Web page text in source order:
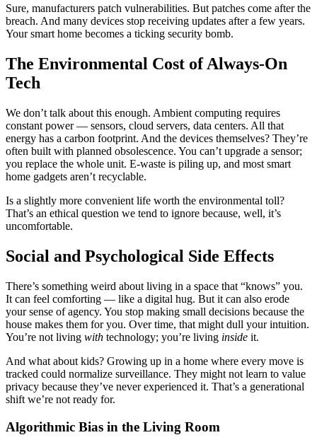
Sure, manufacturers patch vulnerabilities. But patches come after the
breach. And many devices stop receiving updates after a few years.
Your smart home becomes a ticking security bomb.
The Environmental Cost of Always-On
Tech
We don’t talk about this enough. Ambient computing requires
constant power — sensors, cloud servers, data centers. All that
energy has a carbon footprint. And the devices themselves? They’re
often built with planned obsolescence. You can’t upgrade a sensor;
you replace the whole unit. E-waste is piling up, and most smart
home gadgets aren’t recyclable.
Is a slightly more convenient life worth the environmental toll?
That’s an ethical question we tend to ignore because, well, it’s
uncomfortable.
Social and Psychological Side Effects
There’s something weird about living in a space that “knows” you.
It can feel comforting — like a digital hug. But it can also erode
your sense of agency. You stop making small decisions because the
house makes them for you. Over time, that might dull your intuition.
You’re not living with technology; you’re living inside it.
And what about kids? Growing up in a home where every move is
tracked could normalize surveillance. They might not learn to value
privacy because they’ve never experienced it. That’s a generational
shift we’re not ready for.
Algorithmic Bias in the Living Room